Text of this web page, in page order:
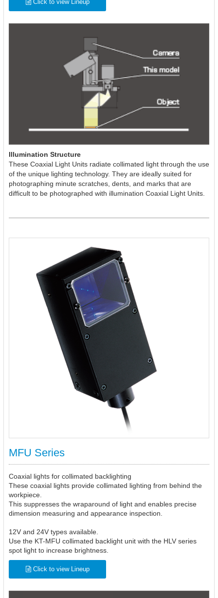
Click to view Lineup
Illumination Structure
These Coaxial Light Units radiate collimated light through the use
of the unique lighting technology. They are ideally suited for
photographing minute scratches, dents, and marks that are
difficult to be photographed with illumination Coaxial Light Units.
MFU Series
Coaxial lights for collimated backlighting
These coaxial lights provide collimated lighting from behind the
workpiece.
This suppresses the wraparound of light and enables precise
dimension measuring and appearance inspection.
12V and 24V types available.
Use the KT-MFU collimated backlight unit with the HLV series
spot light to increase brightness.
Click to view Lineup